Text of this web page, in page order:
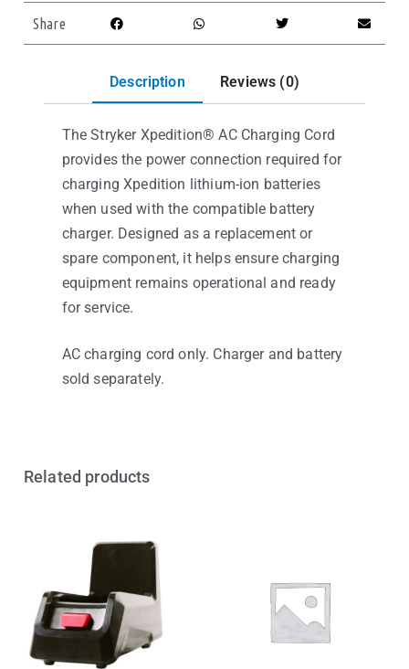
Share
Description Reviews (0)
The Stryker Xpedition® AC Charging Cord
provides the power connection required for
charging Xpedition lithium-ion batteries
when used with the compatible battery
charger. Designed as a replacement or
spare component, it helps ensure charging
equipment remains operational and ready
for service.
AC charging cord only. Charger and battery
sold separately.
Related products